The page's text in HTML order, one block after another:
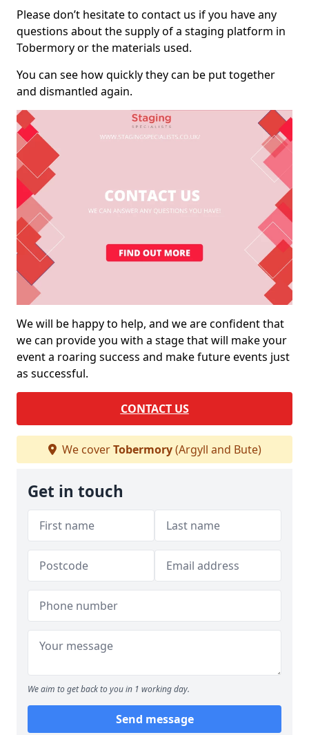
Please don’t hesitate to contact us if you have any
questions about the supply of a staging platform in
Tobermory or the materials used.
You can see how quickly they can be put together
and dismantled again.
We will be happy to help, and we are confident that
we can provide you with a stage that will make your
event a roaring success and make future events just
as successful.
CONTACT US
We coverTobermory(Argyll and Bute)
Get in touch
We aim to get back to you in 1 working day.
Send message